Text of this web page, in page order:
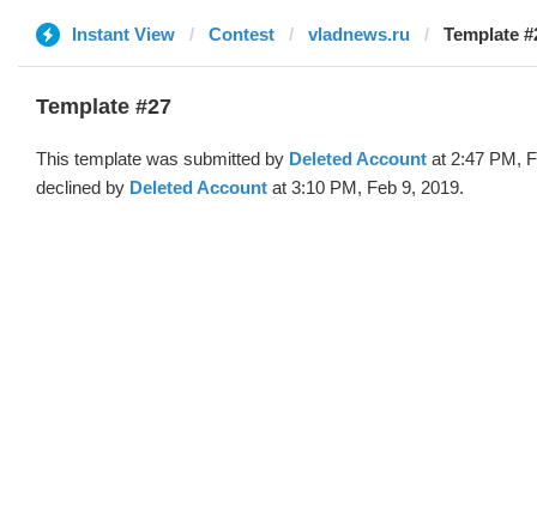
Instant View Contest vladnews.ru Template
Template #27
This template was submitted by Deleted Account at 2:47 PM,
declined by Deleted Account at 3:10 PM, Feb 9, 2019.